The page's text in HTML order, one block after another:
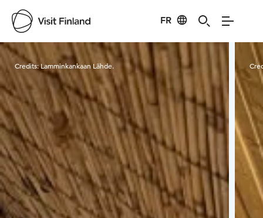
FR
Visit Finland
Credits:Lamminkankaan Lähde.